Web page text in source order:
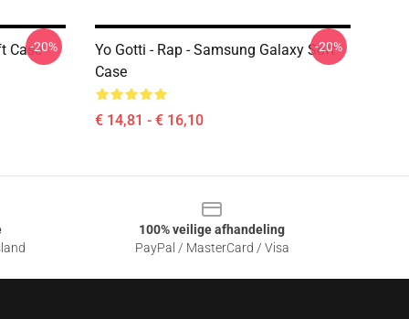
Case-20%
Yo Gotti - Rap - Samsung Galaxy Soft
Case
€ 14,81 - € 16,10
-20%
100% veilige afhandeling
PayPal / MasterCard / Visa